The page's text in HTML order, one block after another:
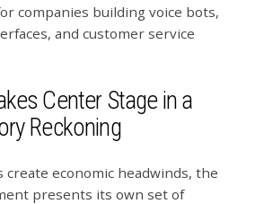
companies building voice bots,
and customer service
Center Stage in a
Reckoning
economic headwinds, the
presents its own set of